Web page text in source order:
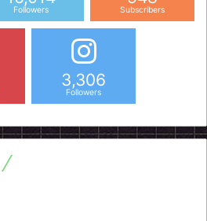
Followers Subscribers
3,306
Followers